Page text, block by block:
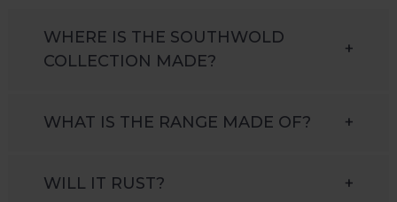
WHERE IS THE SOUTHWOLD
COLLECTION MADE?
+
WHAT IS THE RANGE MADE OF? +
WILL IT RUST? +